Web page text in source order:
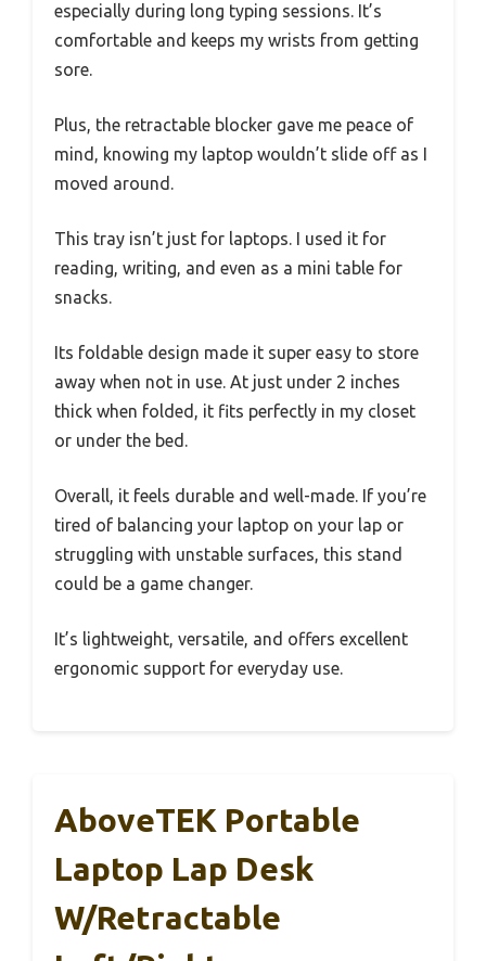
especially during long typing sessions. It’s
comfortable and keeps my wrists from getting
sore.
Plus, the retractable blocker gave me peace of
mind, knowing my laptop wouldn’t slide off as I
moved around.
This tray isn’t just for laptops. I used it for
reading, writing, and even as a mini table for
snacks.
Its foldable design made it super easy to store
away when not in use. At just under 2 inches
thick when folded, it fits perfectly in my closet
or under the bed.
Overall, it feels durable and well-made. If you’re
tired of balancing your laptop on your lap or
struggling with unstable surfaces, this stand
could be a game changer.
It’s lightweight, versatile, and offers excellent
ergonomic support for everyday use.
AboveTEK Portable
Laptop Lap Desk
W/Retractable